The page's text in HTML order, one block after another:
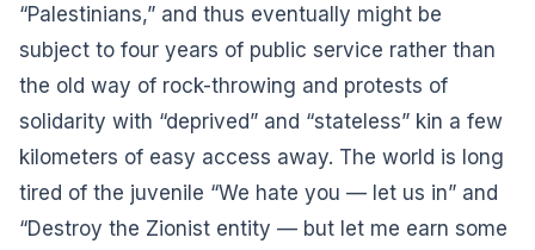
“Palestinians,” and thus eventually might be
subject to four years of public service rather than
the old way of rock-throwing and protests of
solidarity with “deprived” and “stateless” kin a few
kilometers of easy access away. The world is long
tired of the juvenile “We hate you — let us in” and
“Destroy the Zionist entity — but let me earn some